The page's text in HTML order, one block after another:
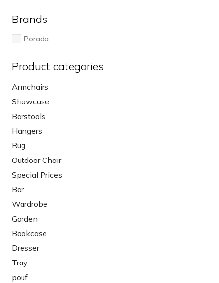
Brands
Porada
Product categories
Armchairs
Showcase
Barstools
Hangers
Rug
Outdoor Chair
Special Prices
Bar
Wardrobe
Garden
Bookcase
Dresser
Tray
pouf